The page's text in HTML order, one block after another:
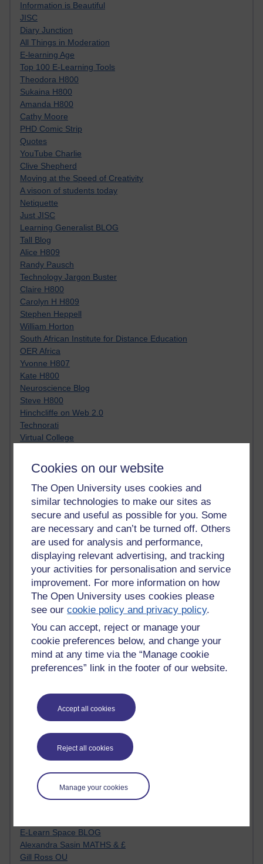
Cookies on our website
The Open University uses cookies and
similar technologies to make our sites as
secure and useful as possible for you. Some
are necessary and can’t be turned off. Others
are used for analysis and performance,
displaying relevant advertising, and tracking
your activities for personalisation and service
improvement. For more information on how
The Open University uses cookies please
see ourcookie policy and privacy policy.
You can accept, reject or manage your
cookie preferences below, and change your
mind at any time via the “Manage cookie
preferences” link in the footer of our website.
Accept all cookies
Reject all cookies
Manage your cookies
Information is Beautiful
JISC
Diary Junction
All Things in Moderation
E-learning Age
Top 100 E-Learning Tools
Theodora H800
Sukaina H800
Amanda H800
Cathy Moore
PHD Comic Strip
Quotes
YouTube Charlie
Clive Shepherd
Moving at the Speed of Creativity
A visoon of students today
Netiquette
Just JISC
Learning Generalist BLOG
Tall Blog
Alice H809
Randy Pausch
Technology Jargon Buster
Claire H800
Carolyn H H809
Stephen Heppell
William Horton
South African Institute for Distance Education
OER Africa
Yvonne H807
Kate H800
Neuroscience Blog
Steve H800
Hinchcliffe on Web 2.0
Technorati
Virtual College
MBA Reading List
Twitter Marketing Tricks
Heavy Metal Umlaut
Media Hub
Social Simulations
Innovation Development in Brighton
Top Web 2.0 Websites
Alexa - traffic metrix
Engestrom
My Mind Bursts
E-Assessment
Design Models & Theories
Phoebe
Performance, Leadership, Learning & Knowledge
EAGLEMAN on neuroscience
Instructional Design Knowledge Base
Trevor Cook
John Seely Brown
Haider Ali OU BLOG
Doug Chow
TED Margaret Wortheim
Andrew Sullivan
SEO Refuge
Christopher Nelson
Kim Ailing H800
E-Learn Space BLOG
Alexandra Sasin MATHS & £
Gill Ross OU